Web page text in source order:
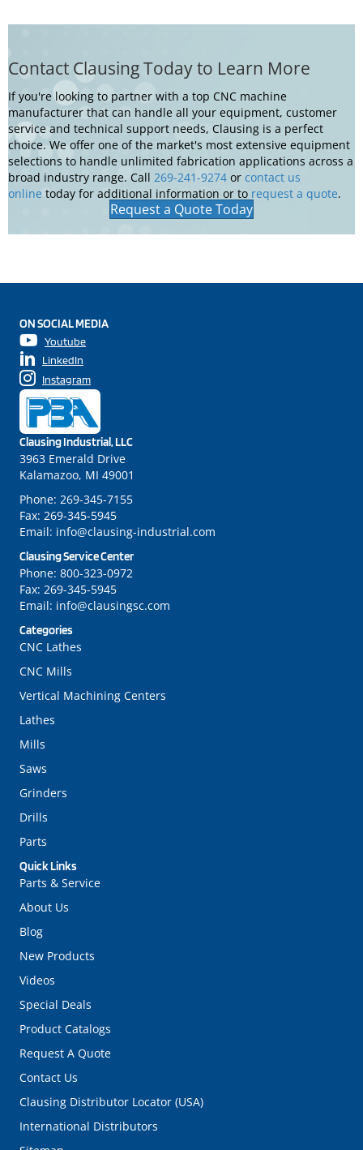
Quick and efficient service and support, with most
Learn More About Our Support & Services
Contact Clausing Today to Learn More
If you're looking to partner with a top CNC machine
manufacturer that can handle all your equipment, customer
service and technical support needs, Clausing is a perfect
Parts & Service
About Us
Blog
New Products
Videos
Special Deals
Product Catalogs
Request A Quote
CNC Lathes
CNC Mills
Vertical Machining Centers
Lathes
Mills
Saws
Grinders
Clausing Industrial, LLC
3963 Emerald Drive
Kalamazoo, MI 49001
Phone: 269-345-7155
Fax: 269-345-5945
Email: info@clausing-industrial.com
Clausing Service Center
Phone:800-323-0972
Fax: 269-345-5945
ON SOCIAL MEDIA
Youtube
LinkedIn
Instagram